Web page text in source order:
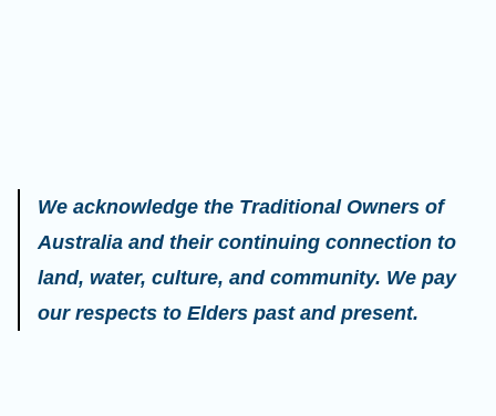
We acknowledge the Traditional Owners of
Australia and their continuing connection to
land, water, culture, and community. We pay
our respects to Elders past and present.